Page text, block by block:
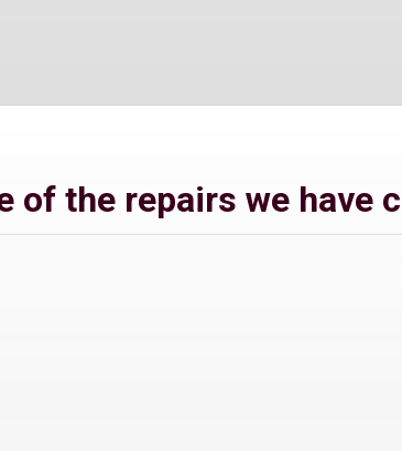
of the repairs we have